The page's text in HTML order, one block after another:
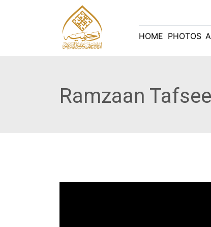
HOME PHOTOS
Ramzaan